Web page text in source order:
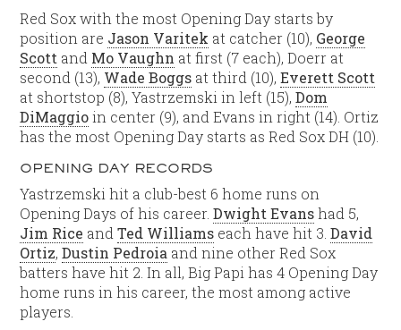
Red Sox with the most Opening Day starts by
position are Jason Varitek at catcher (10), George
Scott and Mo Vaughn at first (7 each), Doerr at
second (13), Wade Boggs at third (10),Everett Scott
at shortstop (8), Yastrzemski in left (15),Dom
DiMaggioin center (9), and Evans in right (14). Ortiz
has the most Opening Day starts as Red Sox DH (10).
OPENING DAY RECORDS
Yastrzemski hit a club-best 6 home runs on
Opening Days of his career.Dwight Evanshad 5,
Jim Rice andTed Williams each have hit 3.David
Ortiz,Dustin Pedroia and nine other Red Sox
batters have hit 2. In all, Big Papi has 4 Opening Day
home runs in his career, the most among active
players.